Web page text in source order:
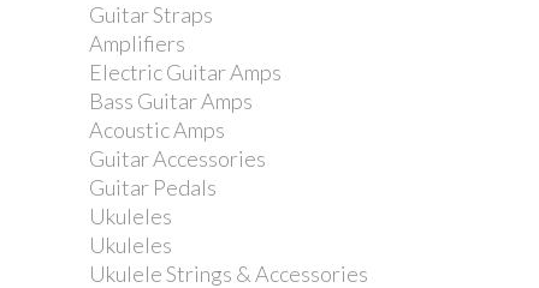
Guitar Straps
Amplifiers
Electric Guitar Amps
Bass Guitar Amps
Acoustic Amps
Guitar Accessories
Guitar Pedals
Ukuleles
Ukuleles
Ukulele Strings & Accessories
IBANEZ
REPLACEMENT
TREMOLO ARM
WHITE NYLON BUSH
-2 PACK
Reference:2LE2-1-1S